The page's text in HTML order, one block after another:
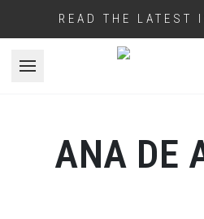
READ THE LATEST
Open menu
ANA DE